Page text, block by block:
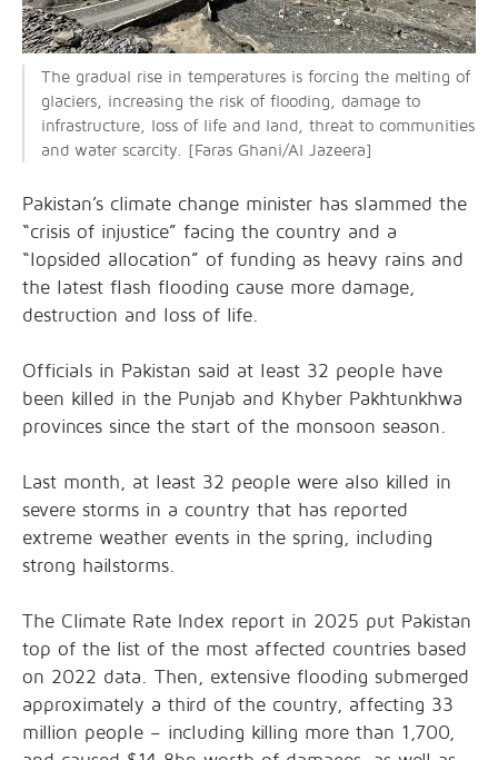
The gradual rise in temperatures is forcing the melting of
glaciers, increasing the risk of flooding, damage to
infrastructure, loss of life and land, threat to communities
and water scarcity. [Faras Ghani/Al Jazeera]
Pakistan’s climate change minister has slammed the
“crisis of injustice” facing the country and a
“lopsided allocation” of funding as heavy rains and
the latest flash flooding cause more damage,
destruction and loss of life.
Officials in Pakistan said at least 32 people have
been killed in the Punjab and Khyber Pakhtunkhwa
provinces since the start of the monsoon season.
Last month, at least 32 people were also killed in
severe storms in a country that has reported
extreme weather events in the spring, including
strong hailstorms.
The Climate Rate Index report in 2025 put Pakistan
top of the list of the most affected countries based
on 2022 data. Then, extensive flooding submerged
approximately a third of the country, affecting 33
million people – including killing more than 1,700,